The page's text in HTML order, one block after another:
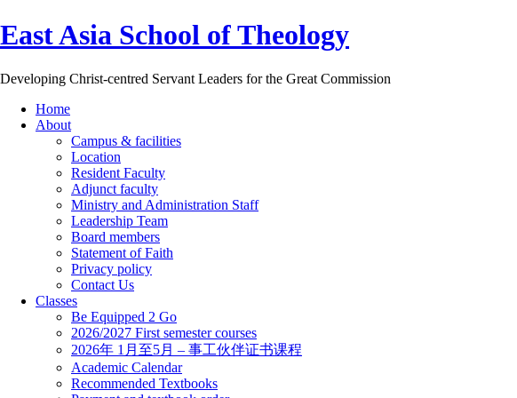
East Asia School of Theology
Developing Christ-centred Servant Leaders for the Great Commission
Home
About
Campus & facilities
Location
Resident Faculty
Adjunct faculty
Ministry and Administration Staff
Leadership Team
Board members
Statement of Faith
Privacy policy
Contact Us
Classes
Be Equipped 2 Go
2026/2027 First semester courses
2026年 1月至5月 – 事工伙伴证书课程
Academic Calendar
Recommended Textbooks